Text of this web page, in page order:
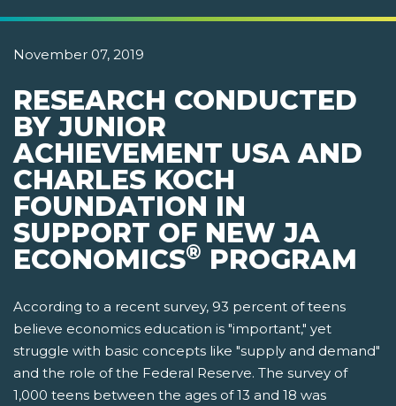
November 07, 2019
RESEARCH CONDUCTED
BY JUNIOR
ACHIEVEMENT USA AND
CHARLES KOCH
FOUNDATION IN
SUPPORT OF NEW JA
ECONOMICS® PROGRAM
According to a recent survey, 93 percent of teens
believe economics education is "important," yet
struggle with basic concepts like "supply and demand"
and the role of the Federal Reserve. The survey of
1,000 teens between the ages of 13 and 18 was